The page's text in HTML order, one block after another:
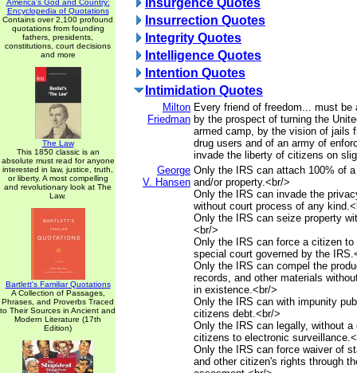
America's God and Country:
Encyclopedia of Quotations
Contains over 2,100 profound
quotations from founding
fathers, presidents,
constitutions, court decisions
and more
The Law
This 1850 classic is an
absolute must read for anyone
interested in law, justice, truth,
or liberty. A most compelling
and revolutionary look at The
Law.
Bartlett's Familiar Quotations
A Collection of Passages,
Phrases, and Proverbs Traced
to Their Sources in Ancient and
Modern Literature (17th
Edition)
Insurgence Quotes
Insurrection Quotes
Integrity Quotes
Intelligence Quotes
Intention Quotes
Intimidation Quotes
Milton
Friedman
Every friend of freedom... must
by the prospect of turning the
armed camp, by the vision of jails
drug users and of an army of
invade the liberty of citizens on
George
V. Hansen
Only the IRS can attach 100% of
and/or property.<br/>
Only the IRS can invade the
without court process of any
Only the IRS can seize property
<br/>
Only the IRS can force a citizen
special court governed by the
Only the IRS can compel the
records, and other materials
in existence.<br/>
Only the IRS can with impunity
citizens debt.<br/>
Only the IRS can legally, without a
citizens to electronic
Only the IRS can force waiver of
and other citizen's rights through